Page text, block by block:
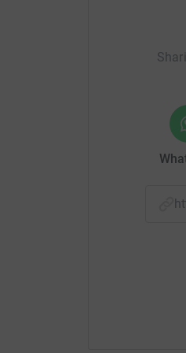
2016. To see
http://
2015. To read
2011 I walked
http://
2012 I walked
Trail through
http://